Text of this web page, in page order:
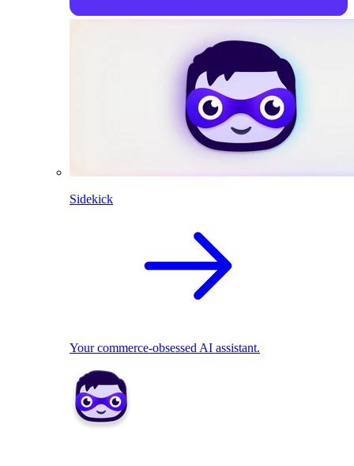
Sidekick
Your commerce-obsessed AI assistant.